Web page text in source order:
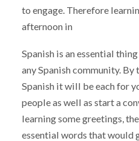
to engage. Therefore
afternoon in
Spanish is an essential
any Spanish community. By
Spanish it will be each for
people as well as start a
learning some greetings,
essential words that would